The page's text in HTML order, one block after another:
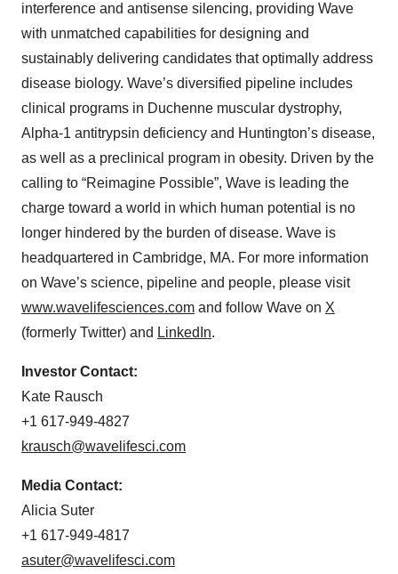
interference and antisense silencing, providing Wave
with unmatched capabilities for designing and
sustainably delivering candidates that optimally address
disease biology. Wave’s diversified pipeline includes
clinical programs in Duchenne muscular dystrophy,
Alpha-1 antitrypsin deficiency and Huntington’s disease,
as well as a preclinical program in obesity. Driven by the
calling to “Reimagine Possible”, Wave is leading the
charge toward a world in which human potential is no
longer hindered by the burden of disease. Wave is
headquartered in Cambridge, MA. For more information
on Wave’s science, pipeline and people, please visit
www.wavelifesciences.com and follow Wave on X
(formerly Twitter) and LinkedIn.
Investor Contact:
Kate Rausch
+1 617-949-4827
krausch@wavelifesci.com
Media Contact:
Alicia Suter
+1 617-949-4817
asuter@wavelifesci.com